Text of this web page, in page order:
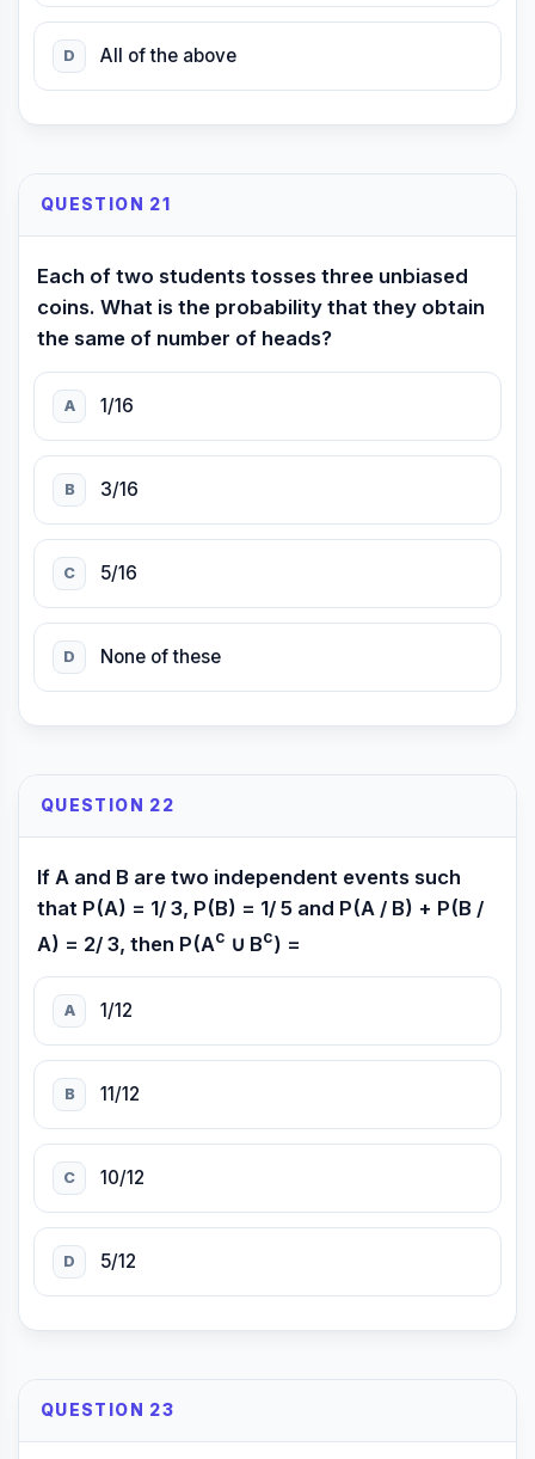
D All of the above
QUESTION 21
Each of two students tosses three unbiased
coins. What is the probability that they obtain
the same of number of heads?
A 1/16
B 3/16
C 5/16
D None of these
QUESTION 22
If A and B are two independent events such
that P(A) = 1/ 3, P(B) = 1/ 5 and P(A / B) + P(B /
A) = 2/ 3, then P(Ac ∪ Bc) =
A 1/12
B 11/12
C 10/12
D 5/12
QUESTION 23